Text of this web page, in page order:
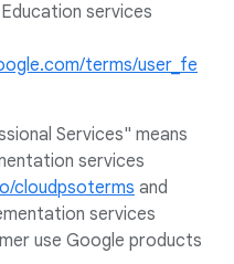
services
terms/user_fe
Services" means
services
cloudpsoterms and
services
use Google products